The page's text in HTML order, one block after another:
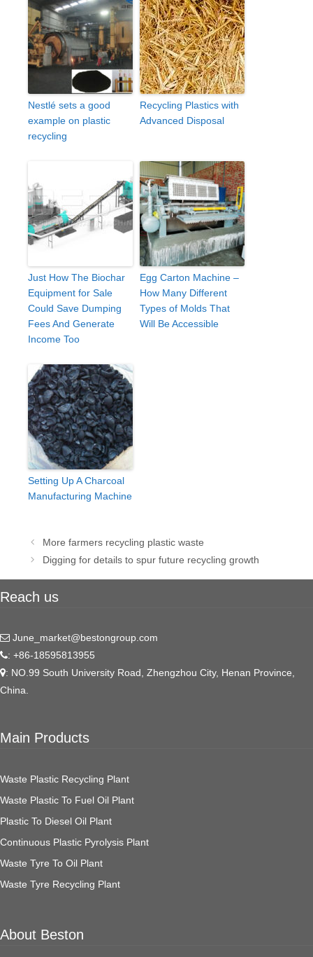
Nestlé sets a good
example on plastic
recycling
Recycling Plastics with
Advanced Disposal
Just How The Biochar
Equipment for Sale
Could Save Dumping
Fees And Generate
Income Too
Egg Carton Machine –
How Many Different
Types of Molds That
Will Be Accessible
Setting Up A Charcoal
Manufacturing Machine
Post
navigation
More farmers recycling plastic waste
Digging for details to spur future recycling growth
Reach us
June_market@bestongroup.com
: +86-18595813955
: NO.99 South University Road, Zhengzhou City, Henan Province,
China.
Main Products
Waste Plastic Recycling Plant
Waste Plastic To Fuel Oil Plant
Plastic To Diesel Oil Plant
Continuous Plastic Pyrolysis Plant
Waste Tyre To Oil Plant
Waste Tyre Recycling Plant
About Beston